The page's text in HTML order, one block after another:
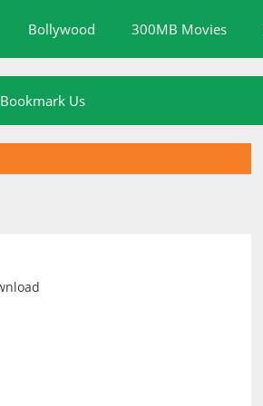
Bollywood 300MB Movies
Bookmark Us